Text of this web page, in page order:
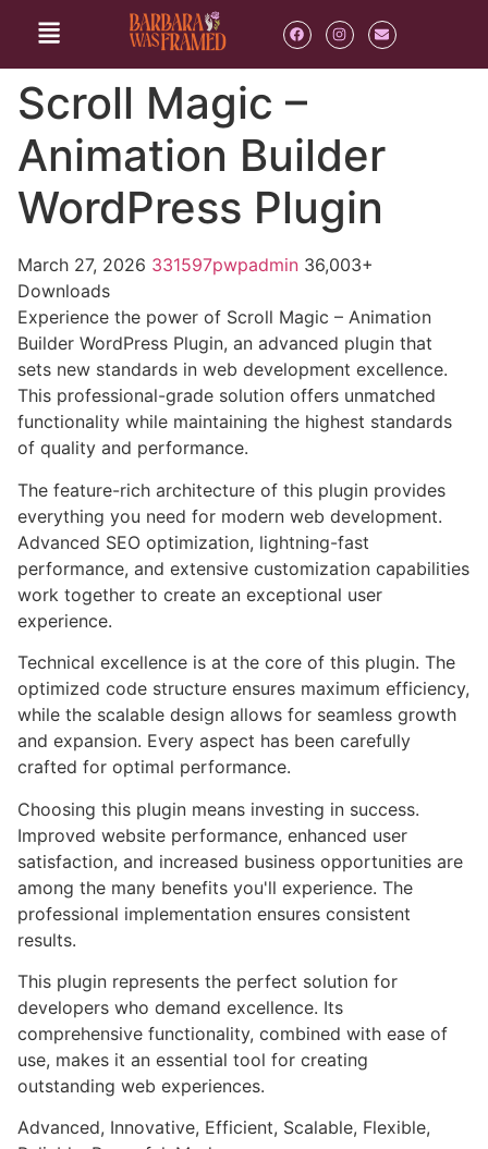
Scroll Magic –
Animation Builder
WordPress Plugin
March 27, 2026 331597pwpadmin 36,003+
Downloads
Experience the power of Scroll Magic – Animation
Builder WordPress Plugin, an advanced plugin that
sets new standards in web development excellence.
This professional-grade solution offers unmatched
functionality while maintaining the highest standards
of quality and performance.
The feature-rich architecture of this plugin provides
everything you need for modern web development.
Advanced SEO optimization, lightning-fast
performance, and extensive customization capabilities
work together to create an exceptional user
experience.
Technical excellence is at the core of this plugin. The
optimized code structure ensures maximum efficiency,
while the scalable design allows for seamless growth
and expansion. Every aspect has been carefully
crafted for optimal performance.
Choosing this plugin means investing in success.
Improved website performance, enhanced user
satisfaction, and increased business opportunities are
among the many benefits you'll experience. The
professional implementation ensures consistent
results.
This plugin represents the perfect solution for
developers who demand excellence. Its
comprehensive functionality, combined with ease of
use, makes it an essential tool for creating
outstanding web experiences.
Advanced, Innovative, Efficient, Scalable, Flexible,